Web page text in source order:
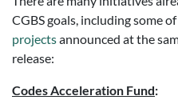
CGBS goals, including some
projectsannounced at the
release:
Codes Acceleration Fund: